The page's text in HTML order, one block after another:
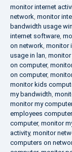
monitor internet
network, monitor
bandwidth usage
internet software,
on network, monitor
usage in lan, monitor
on computer,
on computer,
monitor kids
my bandwidth,
monitor my
employees computer
computer, monitor
activity, monitor
computers on